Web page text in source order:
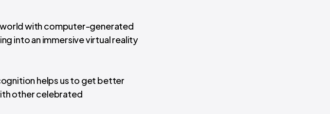
world with computer-generated
into an immersive virtual reality
helps us to get better
other celebrated